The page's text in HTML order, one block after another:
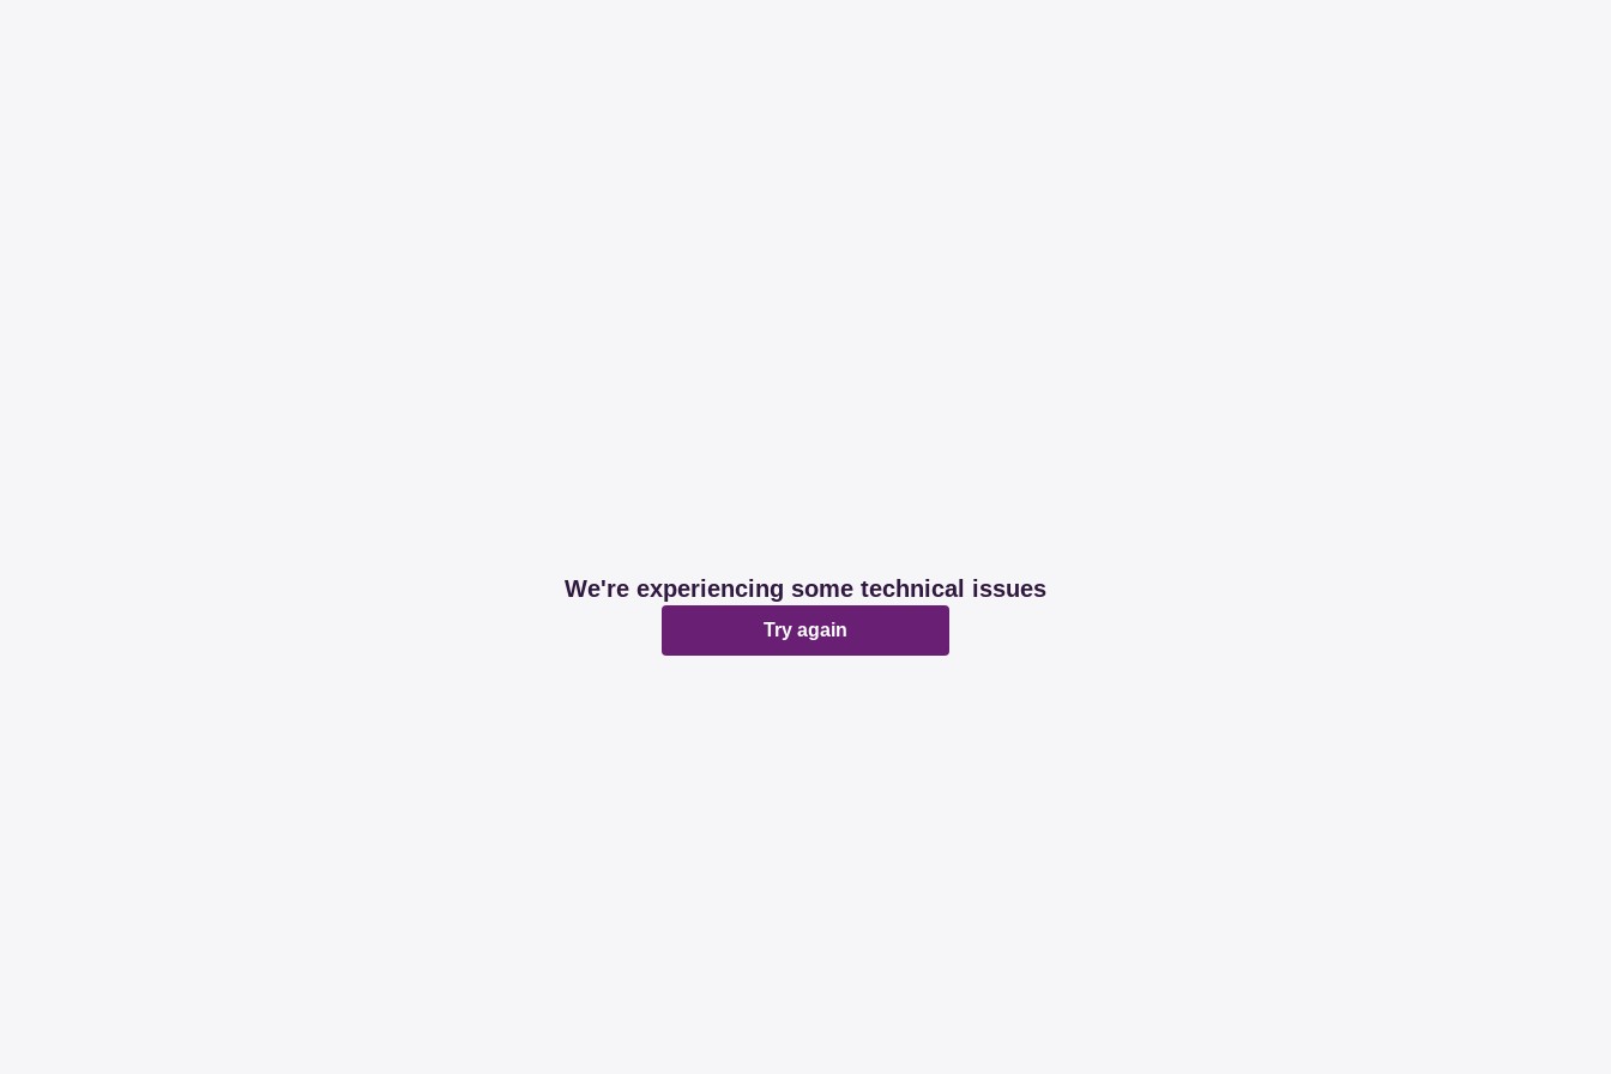
We're experiencing some technical issues
Try again